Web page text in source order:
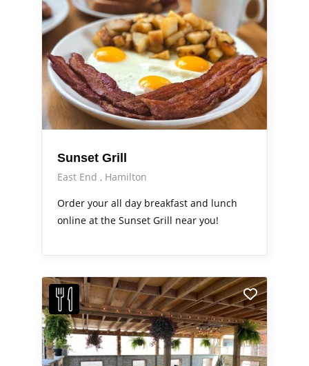
Sunset Grill
East End
Hamilton
Order your all day breakfast and lunch
online at the Sunset Grill near you!